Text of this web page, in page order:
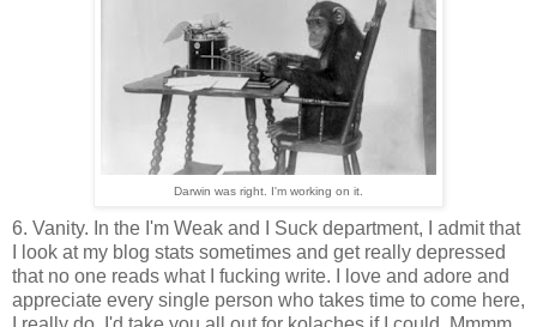
Darwin was right. I'm working on it.
6. Vanity. In the I'm Weak and I Suck department, I admit that
I look at my blog stats sometimes and get really depressed
that no one reads what I fucking write. I love and adore and
appreciate every single person who takes time to come here,